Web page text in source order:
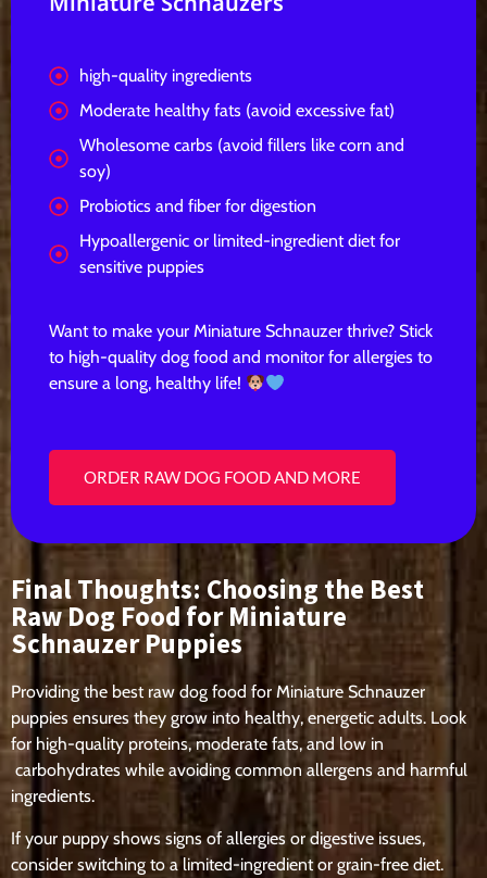
Final Thoughts: Choosing the Best
Raw Dog Food for Miniature
Schnauzer Puppies
Providing the best raw dog food for Miniature Schnauzer
puppies ensures they grow intohealthy, energetic adults. Look
for high-quality proteins, moderate fats, and low in
carbohydrates while avoiding common allergens and harmful
ingredients.
If your puppy shows signs of allergies or digestive issues,
consider switching to a limited-ingredient or grain-free diet.
high-quality ingredients
Moderate healthy fats (avoid excessive fat)
Wholesome carbs (avoid fillers like corn and
soy)
Probiotics and fiber for digestion
Hypoallergenic or limited-ingredient diet for
sensitive puppies
Want to make your Miniature Schnauzer thrive? Stick
to high-quality dog food and monitor for allergies to
ensure a long, healthy life!
ORDER RAW DOG FOOD AND MORE